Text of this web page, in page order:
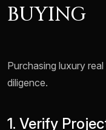
BUYING
Purchasing luxury
diligence.
1. Verify